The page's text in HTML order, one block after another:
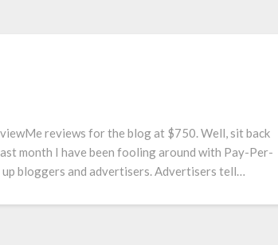
reviews for the blog at $750. Well, sit back
month I have been fooling around with Pay-Per-
bloggers and advertisers. Advertisers tell…